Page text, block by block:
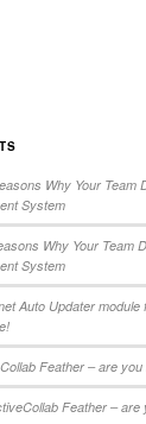
Why Your Team
System
Why Your Team
System
Auto Updater module
Feather – are
Feather – are